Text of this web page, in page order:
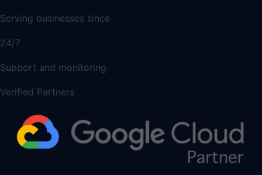
Serving businesses since
24/7
Support and monitoring
Verified Partners